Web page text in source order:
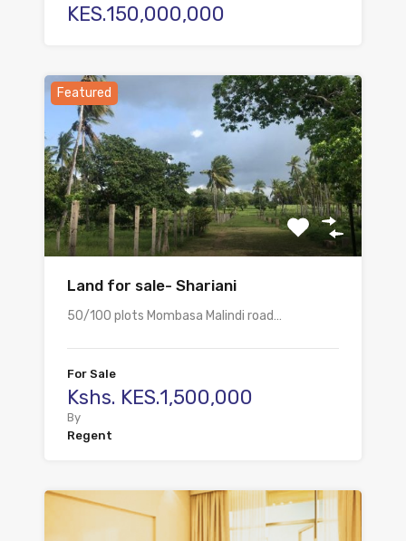
KES.150,000,000
Featured
Land for sale- Shariani
50/100 plots Mombasa Malindi road…
For Sale
Kshs. KES.1,500,000
By
Regent